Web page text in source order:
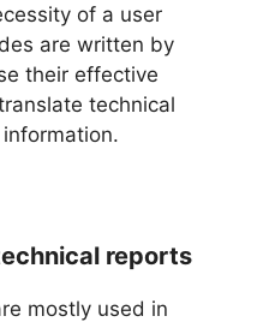
of a user
are written by
their effective
technical
reports
mostly used in